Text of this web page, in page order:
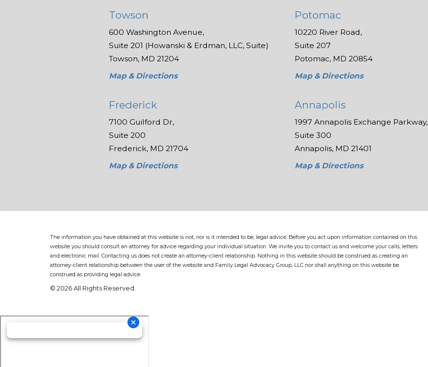
Towson
600 Washington Avenue,
Suite 201 (Howanski & Erdman, LLC, Suite)
Towson, MD 21204
Map & Directions
Potomac
10220 River Road,
Suite 207
Potomac, MD 20854
Map & Directions
Frederick
7100 Guilford Dr,
Suite 200
Frederick, MD 21704
Map & Directions
Annapolis
1997 Annapolis Exchange Parkway,
Suite 300
Annapolis, MD 21401
Map & Directions
The information you have obtained at this website is not, nor is it intended to be, legal advice. Before you act upon information contained on this
website you should consult an attorney for advice regarding your individual situation. We invite you to contact us and welcome your calls, letters
and electronic mail. Contacting us does not create an attorney-client relationship. Nothing in this website should be construed as creating an
attorney-client relationship between the user of the website and Family Legal Advocacy Group, LLC nor shall anything on this website be
construed as providing legal advice.
© 2026 All Rights Reserved.